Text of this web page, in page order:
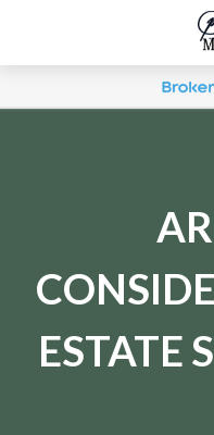
ESTATE